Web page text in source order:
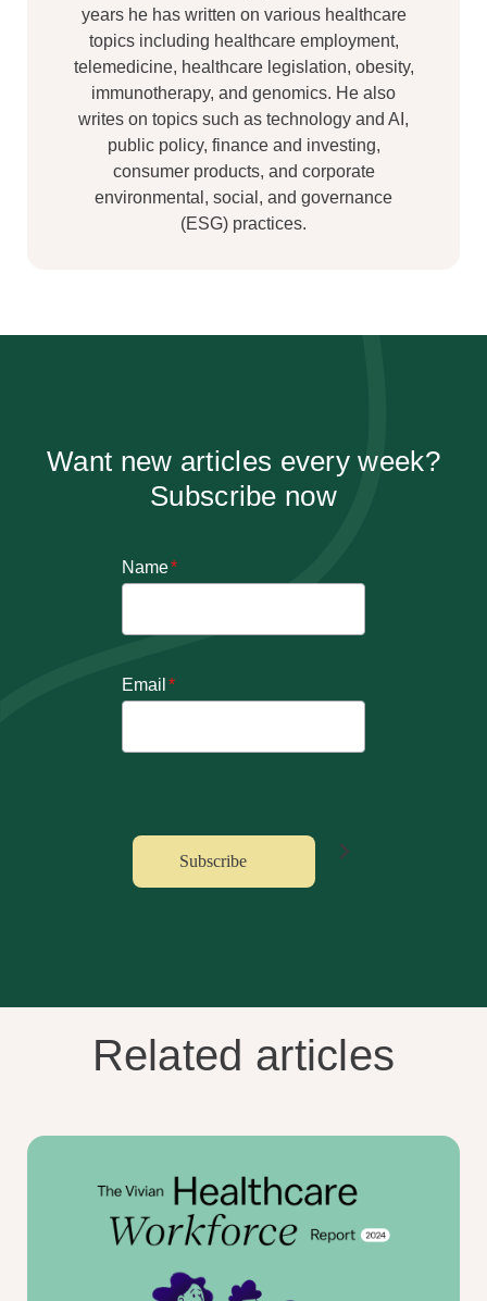
years he has written on various healthcare
topics including healthcare employment,
telemedicine, healthcare legislation, obesity,
immunotherapy, and genomics. He also
writes on topics such as technology and AI,
public policy, finance and investing,
consumer products, and corporate
environmental, social, and governance
(ESG) practices.
Want new articles every week?
Subscribe now
Name*
Email *
Related articles